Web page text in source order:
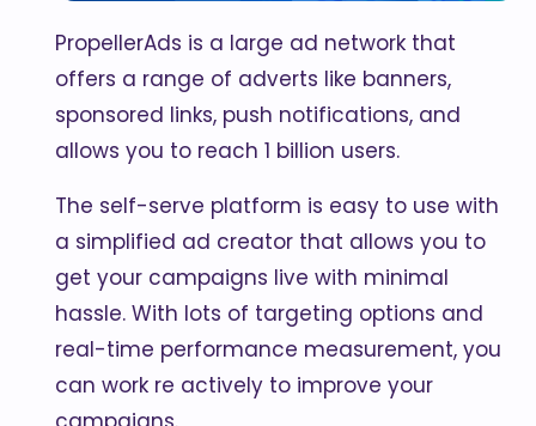
PropellerAds is a large ad network that
offers a range of adverts like banners,
sponsored links, push notifications, and
allows you to reach 1 billion users.
The self-serve platform is easy to use with
a simplified ad creator that allows you to
get your campaigns live with minimal
hassle. With lots of targeting options and
real-time performance measurement, you
can work re actively to improve your